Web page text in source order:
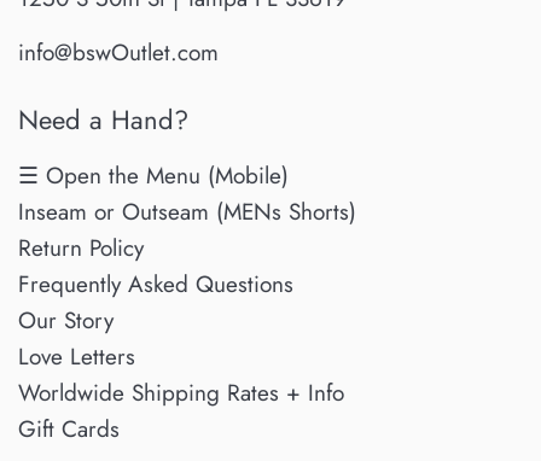
info@bswOutlet.com
Need a Hand?
☰ Open the Menu (Mobile)
Inseam or Outseam (MENs Shorts)
Return Policy
Frequently Asked Questions
Our Story
Love Letters
Worldwide Shipping Rates + Info
Gift Cards